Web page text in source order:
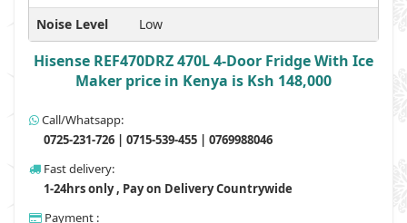
Noise Level Low
Hisense REF470DRZ 470L 4-Door Fridge With Ice
Maker price in Kenya is Ksh 148,000
Call/Whatsapp:
0725-231-726 | 0715-539-455 | 0769988046
Fast delivery:
1-24hrs only , Pay on Delivery Countrywide
Payment :